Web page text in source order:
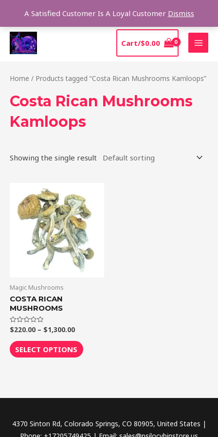
A Satisfied Customer Is A Loyal Customer Dismiss
content
Cart/$0.00
Home / Products tagged “Costa Rican Mushrooms Kamloops”
Costa Rican Mushrooms
Kamloops
Showing the single result
Magic Mushrooms
COSTA RICAN
MUSHROOMS
Rated
0
out
of
5
$220.00 – $1,300.00
range:
$220.00
through
$1,300.00
SELECT OPTIONS
product
has
multiple
variants.
The
options
may
page
4370 Sinton Rd, Colorado Springs, CO 80905, United States |